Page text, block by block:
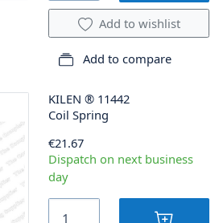
Add to wishlist
Add to compare
KILEN ® 11442
Coil Spring
€21.67
Dispatch on next business
day